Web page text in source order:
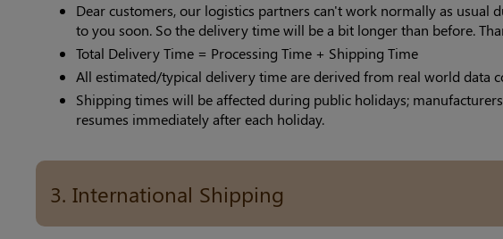
Dear customers, our logistics partners can't work normally as
to you soon. So the delivery time will be a bit longer than before.
Total Delivery Time = Processing Time + Shipping Time
All estimated/typical delivery time are derived from real world data
Shipping times will be affected during public holidays;
resumes immediately after each holiday.
3. International Shipping